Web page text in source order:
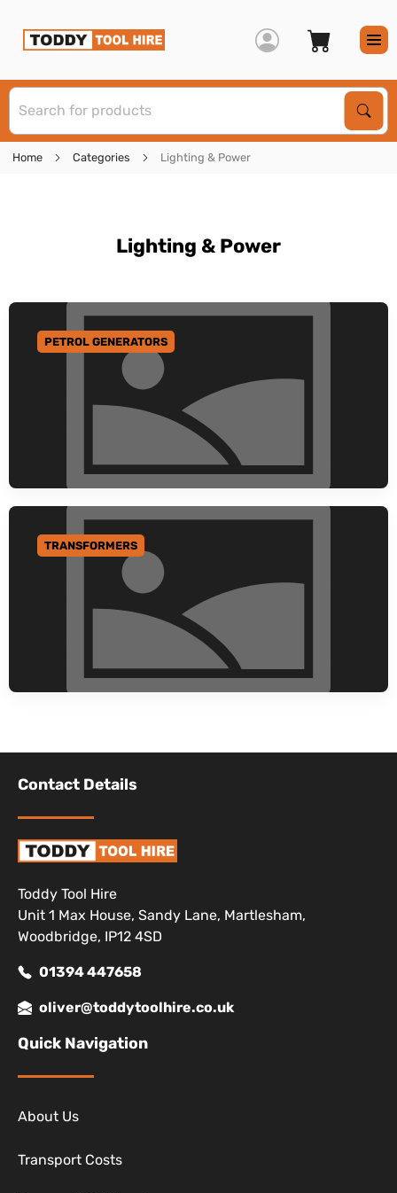
Home Categories Lighting & Power
Lighting & Power
GO TO CATEGORY
PETROL GENERATORS
GO TO CATEGORY
TRANSFORMERS
Contact Details
Toddy Tool Hire
Unit 1 Max House, Sandy Lane, Martlesham,
Woodbridge, IP12 4SD
01394 447658
oliver@toddytoolhire.co.uk
Quick Navigation
About Us
Transport Costs